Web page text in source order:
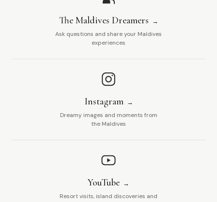
The Maldives Dreamers
Ask questions and share your Maldives
experiences
Instagram
Dreamy images and moments from
the Maldives
YouTube
Resort visits, island discoveries and